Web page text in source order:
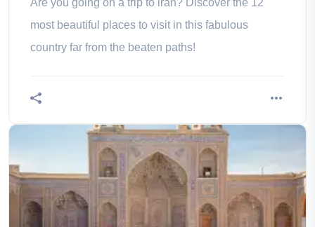
Are you going on a trip to iran? Discover the 12
most beautiful places to visit in this fabulous
country far from the beaten paths!